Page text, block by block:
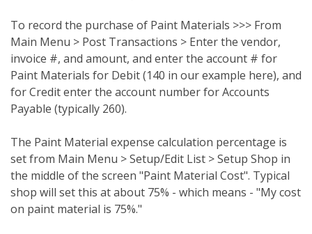
To record the purchase of Paint Materials >>> From
Main Menu > Post Transactions > Enter the vendor,
invoice #, and amount, and enter the account # for
Paint Materials for Debit (140 in our example here), and
for Credit enter the account number for Accounts
Payable (typically 260).
The Paint Material expense calculation percentage is
set from Main Menu > Setup/Edit List > Setup Shop in
the middle of the screen "Paint Material Cost". Typical
shop will set this at about 75% - which means - "My cost
on paint material is 75%."